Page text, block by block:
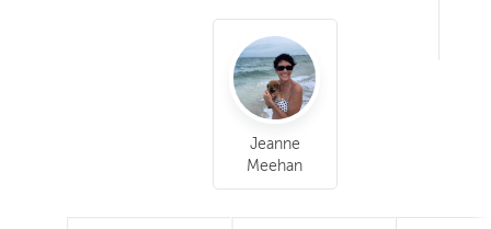
Jeanne
Meehan